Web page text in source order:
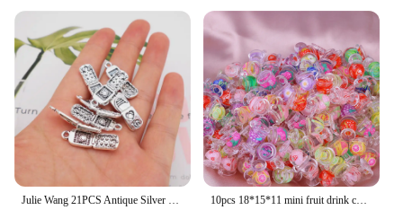
Julie Wang 21PCS Antique Silver Color Flip Phone Shape Charms Zinc Alloy Pendant Necklace Bracelet Jewelry Making Accessory 10pcs 18*15*11 mini fruit drink cup micro landscape decoration pendant diy cream glue mobile phone case resin material accessori